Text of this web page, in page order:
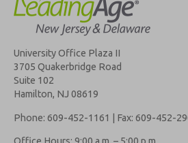
University Office Plaza II
3705 Quakerbridge Road
Suite 102
Hamilton, NJ 08619
Phone: 609-452-1161 | Fax: 609-452-